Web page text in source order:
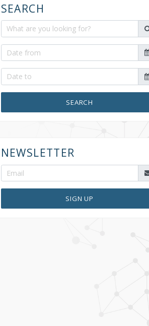
SEARCH
SEARCH
NEWSLETTER
SIGN UP